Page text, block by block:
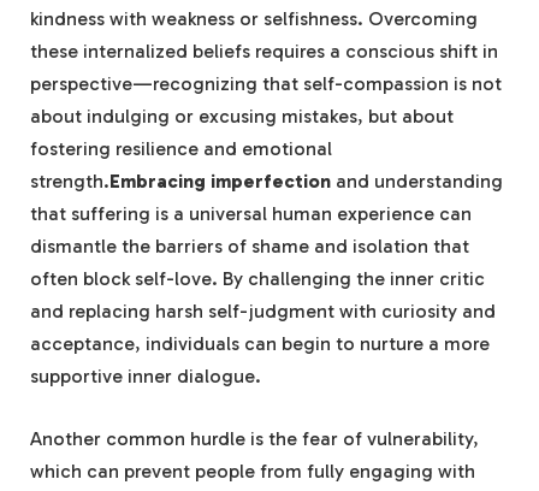
kindness with weakness or selfishness. Overcoming
these internalized‍ beliefs requires a conscious shift ⁤in⁤
perspective—recognizing that‍ self-compassion is not
about indulging or excusing mistakes, but ‍about
fostering resilience and emotional
strength.Embracing imperfection and understanding
that suffering ⁣is a universal human experience can
dismantle ⁤the barriers of⁣ shame and isolation that
often ‌block self-love. By challenging the inner critic
and replacing harsh self-judgment with curiosity and
acceptance, individuals can begin to nurture a more
supportive inner dialogue.
Another common hurdle is the fear of vulnerability,
⁣which can prevent people from fully engaging with‍